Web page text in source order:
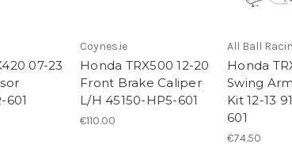
07-23
601
Coynes.ie
Honda TRX500 12-20
Front Brake Caliper
L/H 45150-HP5-601
€110.00
All Ball
Honda
Swing
Kit 12-13
601
€74.50